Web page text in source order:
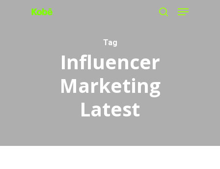
Menu
Tag
Influencer
Marketing
Latest